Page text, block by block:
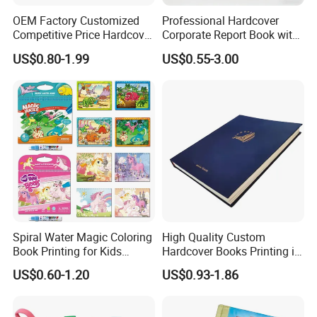
OEM Factory Customized
Competitive Price Hardcover
English Books Children
Story Books Printing
Services
US$0.80-1.99
Professional Hardcover
Corporate Report Book with
Custom Printing for
Financial Institutions
US$0.55-3.00
Spiral Water Magic Coloring
Book Printing for Kids
Colorful Drawing Cartoon
US$0.60-1.20
High Quality Custom
Hardcover Books Printing in
Full Color
US$0.93-1.86